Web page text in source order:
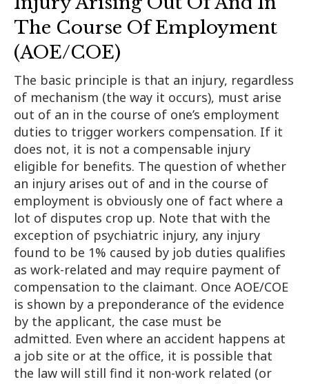
The Course Of Employment
(AOE/COE)
The basic principle is that an injury, regardless
of mechanism (the way it occurs), must arise
out of an in the course of one’s employment
duties to trigger workers compensation. If it
does not, it is not a compensable injury
eligible for benefits. The question of whether
an injury arises out of and in the course of
employment is obviously one of fact where a
lot of disputes crop up. Note that with the
exception of psychiatric injury, any injury
found to be 1% caused by job duties qualifies
as work-related and may require payment of
compensation to the claimant. Once AOE/COE
is shown by a preponderance of the evidence
by the applicant, the case must be
admitted. Even where an accident happens at
a job site or at the office, it is possible that
the law will still find it non-work related (or